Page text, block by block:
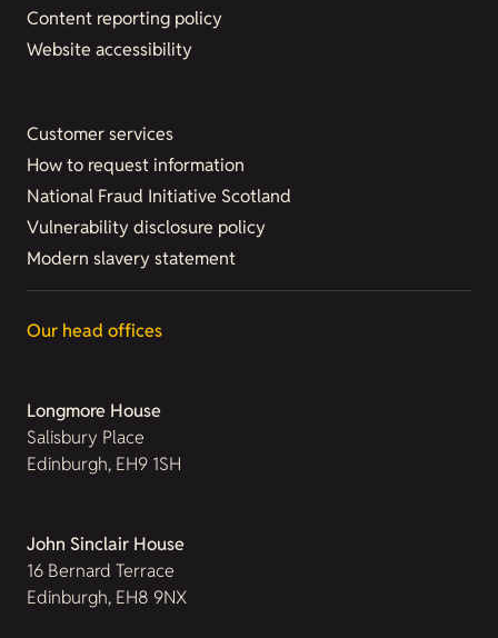
Content reporting policy
Website accessibility
Customer services
How to request information
National Fraud Initiative Scotland
Vulnerability disclosure policy
Modern slavery statement
Our head offices
Longmore House
Salisbury Place
Edinburgh, EH9 1SH
John Sinclair House
16 Bernard Terrace
Edinburgh, EH8 9NX